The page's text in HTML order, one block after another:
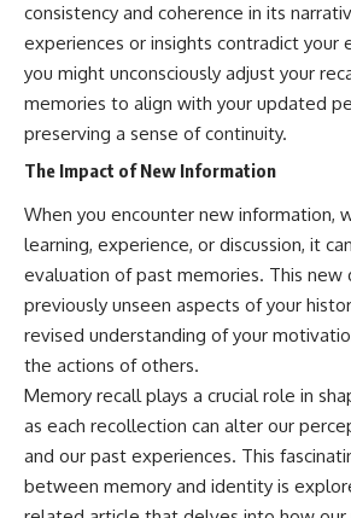
consistency and coherence in its
experiences or insights contradict your
you might unconsciously adjust your
memories to align with your updated
preserving a sense of continuity.
The Impact of New Information
When you encounter new information,
learning, experience, or discussion, it
evaluation of past memories. This new
previously unseen aspects of your
revised understanding of your
the actions of others.
Memory recall plays a crucial role in
as each recollection can alter our
and our past experiences. This
between memory and identity is